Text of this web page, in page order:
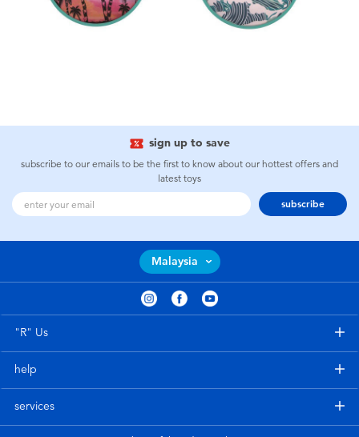
sign up to save
subscribe to our emails to be the first to know about our hottest offers and
latest toys
subscribe
Malaysia
"R" Us
help
services